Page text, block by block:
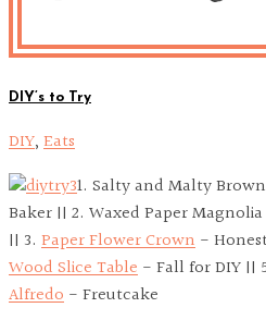
DIY’s to Try
DIY, Eats
1. Salty and Malty
Baker || 2. Waxed Paper
|| 3. Paper Flower Crown -
Wood Slice Table - Fall for DIY ||
Alfredo - Freutcake